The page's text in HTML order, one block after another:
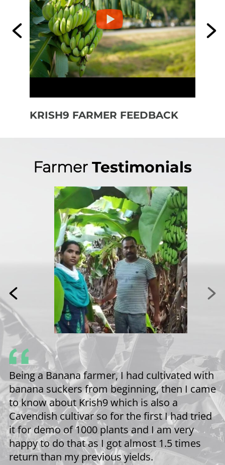
KRISH9 FARMER FEEDBACK
Farmer Testimonials
Being a Banana farmer, I had cultivated with
banana suckers from beginning, then I came
to know about Krish9 which is also a
Cavendish cultivar so for the first I had tried
it for demo of 1000 plants and I am very
happy to do that as I got almost 1.5 times
return than my previous yields.